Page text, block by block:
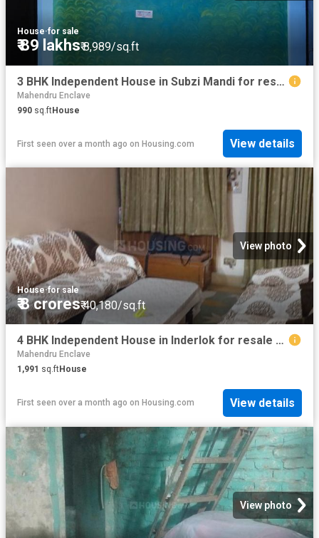
House·for sale
₹ 89 lakhs₹ 8,989/sq.ft
3 BHK Independent House in Subzi Mandi for resale New Delhi. The reference number is 10914459
Mahendru Enclave
990 sq.ftHouse
First seen over a month ago on Housing.com View details
View photo
House·for sale
₹ 8 crores₹ 40,180/sq.ft
4 BHK Independent House in Inderlok for resale New Delhi. The reference number is 13114647
Mahendru Enclave
1,991 sq.ftHouse
First seen over a month ago on Housing.com View details
View photo